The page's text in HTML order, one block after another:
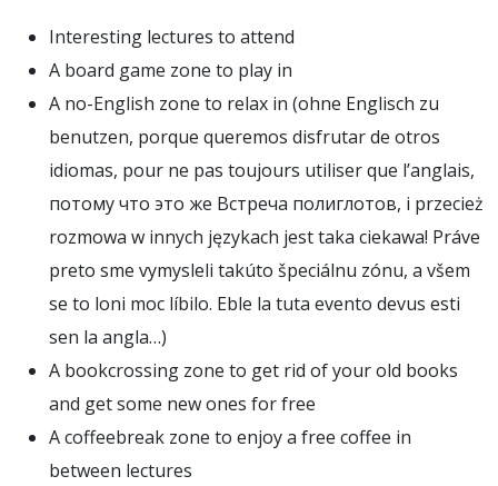
Interesting lectures to attend
A board game zone to play in
A no-English zone to relax in (ohne Englisch zu
benutzen, porque queremos disfrutar de otros
idiomas, pour ne pas toujours utiliser que l’anglais,
потому что это же Встреча полиглотов, i przecież
rozmowa w innych językach jest taka ciekawa! Práve
preto sme vymysleli takúto špeciálnu zónu, a všem
se to loni moc líbilo. Eble la tuta evento devus esti
sen la angla…)
A bookcrossing zone to get rid of your old books
and get some new ones for free
A coffeebreak zone to enjoy a free coffee in
between lectures